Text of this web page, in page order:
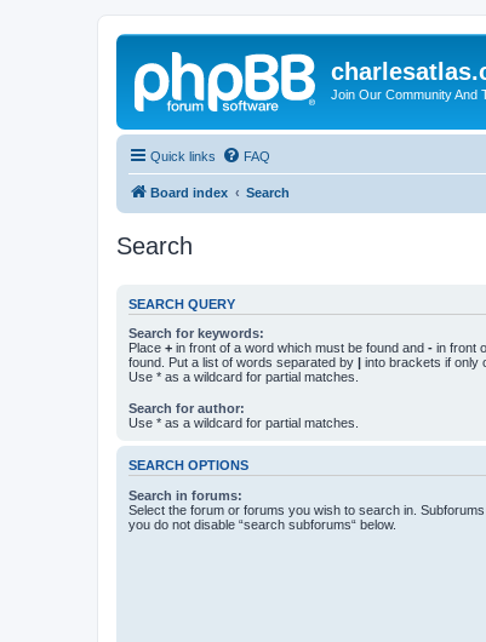
Join Our Community And
Quick links FAQ
Board index Search
Search
SEARCH QUERY
Search for keywords:
Place + in front of a word which must be found and - in front
found. Put a list of words separated by | into brackets if only
Use * as a wildcard for partial matches.
Search for author:
Use * as a wildcard for partial matches.
SEARCH OPTIONS
Search in forums:
Select the forum or forums you wish to search in.
you do not disable “search subforums“ below.